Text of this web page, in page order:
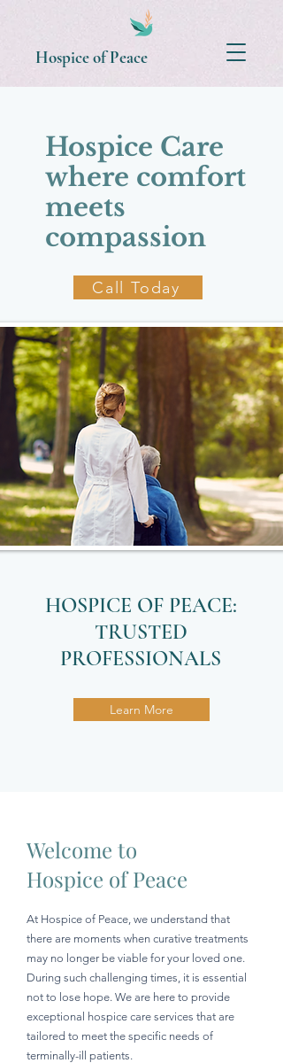
Hospice of Peace
​Hospice Care
where comfort
meets
compassion
Call Today
HOSPICE OF PEACE:
TRUSTED
PROFESSIONALS
Learn More
At Hospice of Peace, we understand that
there are moments when curative treatments
may no longer be viable for your loved one.
During such challenging times, it is essential
not to lose hope. We are here to provide
exceptional hospice care services that are
tailored to meet the specific needs of
terminally-ill patients.
Welcome to
Hospice of Peace